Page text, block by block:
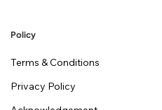
Policy
Terms & Conditions
Privacy Policy